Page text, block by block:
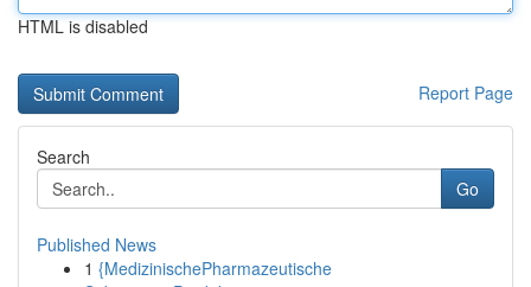
HTML is disabled
Report Page
Search
Go
Published News
1 {MedizinischePharmazeutische